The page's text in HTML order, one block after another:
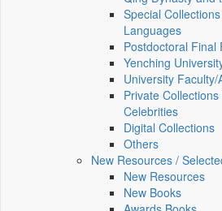
Special
Languages
Postdoctoral Final
Yenching
University
Private
Celebrities
Digital Collections
Others
New Resources /
New Resources
New Books